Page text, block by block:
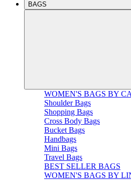
BAGS
WOMEN'S BAGS BY
Shoulder Bags
Shopping Bags
Cross Body Bags
Bucket Bags
Handbags
Mini Bags
Travel Bags
BEST SELLER BAGS
WOMEN'S BAGS BY